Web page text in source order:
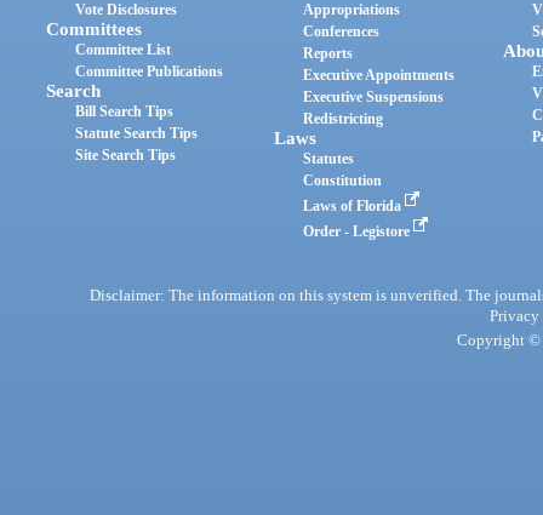
Vote Disclosures
Committees
Committee List
Committee Publications
Search
Bill Search Tips
Statute Search Tips
Site Search Tips
Appropriations
Conferences
Reports
Executive Appointments
Executive Suspensions
Redistricting
Laws
Statutes
Constitution
Laws of Florida
Order - Legistore
Disclaimer: The information on this system is unverified. The
Privacy
Copyright ©